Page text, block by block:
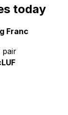
today
Franc
pair
LUF